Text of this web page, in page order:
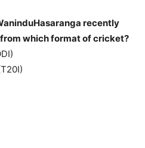
recently
which format of cricket?